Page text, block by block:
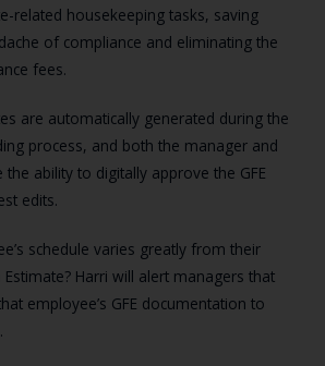
related housekeeping tasks, saving
of compliance and eliminating the
fees.
are automatically generated during the
process, and both the manager and
ability to digitally approve the GFE
edits.
schedule varies greatly from their
Harri will alert managers that
employee’s GFE documentation to